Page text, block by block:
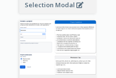
Selection Modal